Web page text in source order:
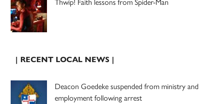
| RECENT LOCAL NEWS |
Deacon Goedeke suspended from ministry and
employment following arrest